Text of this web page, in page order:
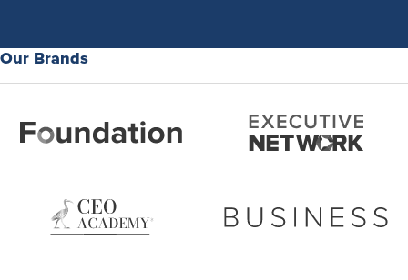
Our Brands